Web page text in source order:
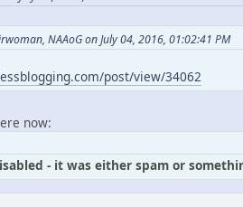
NAAoG on July 04, 2016, 01:02:41 PM
post/view/34062
now:
- it was either spam or